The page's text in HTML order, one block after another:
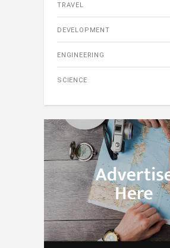
TRAVEL
DEVELOPMENT
ENGINEERING
SCIENCE